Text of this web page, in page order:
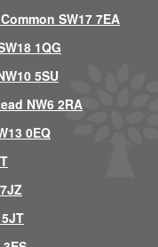
SW17 7EA
1QG
5SU
NW6 2RA
0EQ